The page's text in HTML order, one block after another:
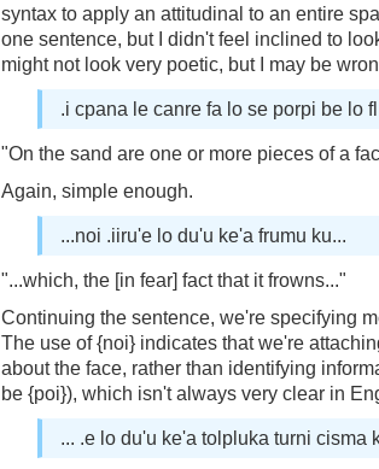
syntax to apply an attitudinal to an entire
one sentence, but I didn't feel inclined to
might not look very poetic, but I may be
.i cpana le canre fa lo se porpi be lo
"On the sand are one or more pieces of a
Again, simple enough.
...noi .iiru'e lo du'u ke'a frumu ku...
"...which, the [in fear] fact that it frowns..."
Continuing the sentence, we're specifying
The use of {noi} indicates that we're
about the face, rather than identifying
be {poi}), which isn't always very clear in
... .e lo du'u ke'a tolpluka turni cisma